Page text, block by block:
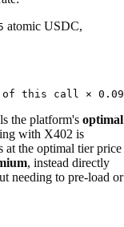
atomic USDC,
the platform's optimal
with X402 is
at the optimal tier price
, instead directly
needing to pre-load or